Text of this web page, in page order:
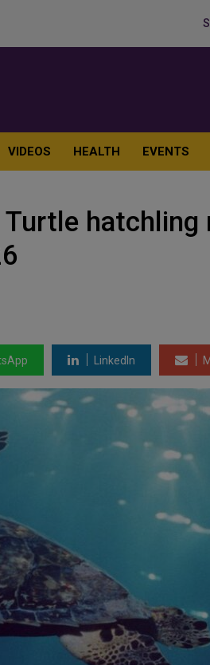
VIDEOS HEALTH EVENTS
hatchling
LinkedIn